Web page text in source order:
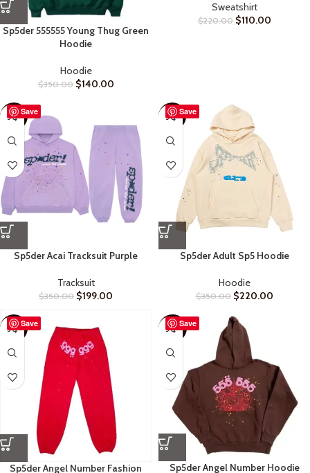
Sp5der 555555 Young Thug Green
Hoodie
Hoodie
$350.00 $140.00
Sweatshirt
$220.00 $110.00
Save
-43%
Sp5der Acai Tracksuit Purple
Tracksuit
$350.00 $199.00
Save
-37%
Sp5der Adult Sp5 Hoodie
Hoodie
$350.00 $220.00
Save
-57%
Sp5der Angel Number Fashion
Save
-60%
Sp5der Angel Number Hoodie